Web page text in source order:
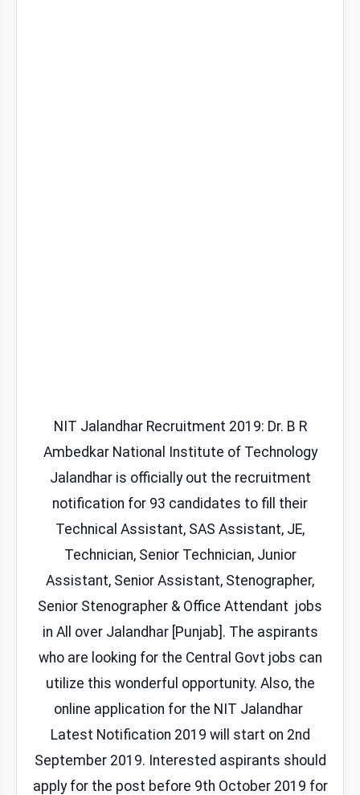
NIT Jalandhar Recruitment 2019: Dr. B R
Ambedkar National Institute of Technology
Jalandhar is officially out the recruitment
notification for 93 candidates to fill their
Technical Assistant, SAS Assistant, JE,
Technician, Senior Technician, Junior
Assistant, Senior Assistant, Stenographer,
Senior Stenographer & Office Attendant jobs
in All over Jalandhar [Punjab]. The aspirants
who are looking for the Central Govt jobs can
utilize this wonderful opportunity. Also, the
online application for the NIT Jalandhar
Latest Notification 2019 will start on 2nd
September 2019. Interested aspirants should
apply for the post before 9th October 2019 for